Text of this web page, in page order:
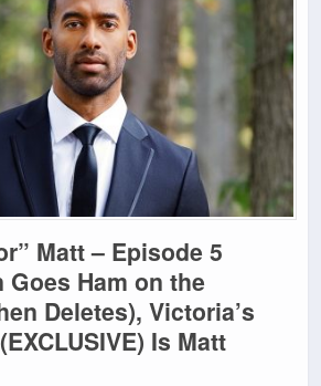
Matt – Episode 5
Goes Ham on the
Deletes), Victoria’s
Is Matt